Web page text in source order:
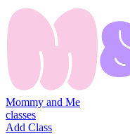
Mommy and Me
classes
Add Class